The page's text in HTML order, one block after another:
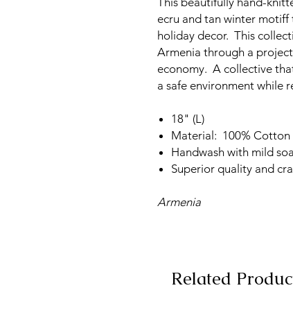
ecru and tan winter motiff
holiday decor. This
Armenia through a
economy. A collective
a safe environment while
18" (L)
Material: 100% Cotton
Handwash with mild
Superior quality and
Armenia
Related